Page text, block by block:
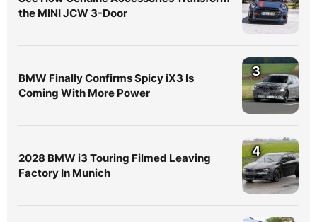
the MINI JCW 3-Door
BMW Finally Confirms Spicy iX3 Is
Coming With More Power
3
2028 BMW i3 Touring Filmed Leaving
Factory In Munich
4